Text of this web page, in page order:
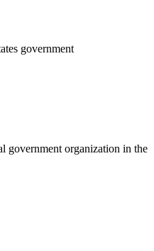
government
government organization in the